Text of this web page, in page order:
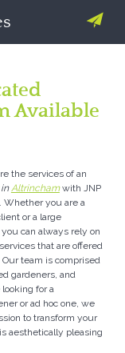
Available
the services of an
Altrinchamwith JNP
Whether you are a
or a large
can always rely on
that are offered
team is comprised
gardeners, and
for a
or ad hoc one, we
to transform your
aesthetically pleasing